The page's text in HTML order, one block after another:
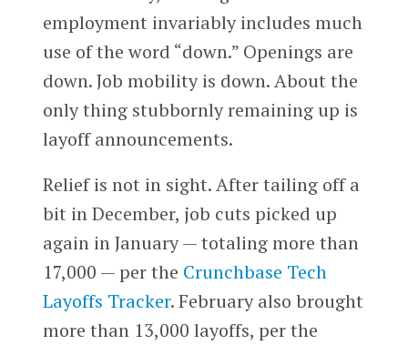
employment invariably includes much
use of the word “down.” Openings are
down. Job mobility is down. About the
only thing stubbornly remaining up is
layoff announcements.
Relief is not in sight. After tailing off a
bit in December, job cuts picked up
again in January — totaling more than
17,000 — per the Crunchbase Tech
Layoffs Tracker. February also brought
more than 13,000 layoffs, per the